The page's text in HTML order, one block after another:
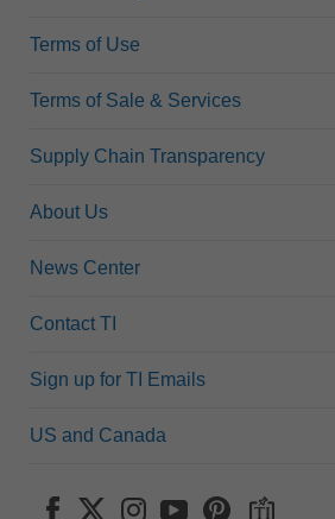
Terms of Use
Terms of Sale & Services
Supply Chain Transparency
About Us
News Center
Contact TI
Sign up for TI Emails
US and Canada